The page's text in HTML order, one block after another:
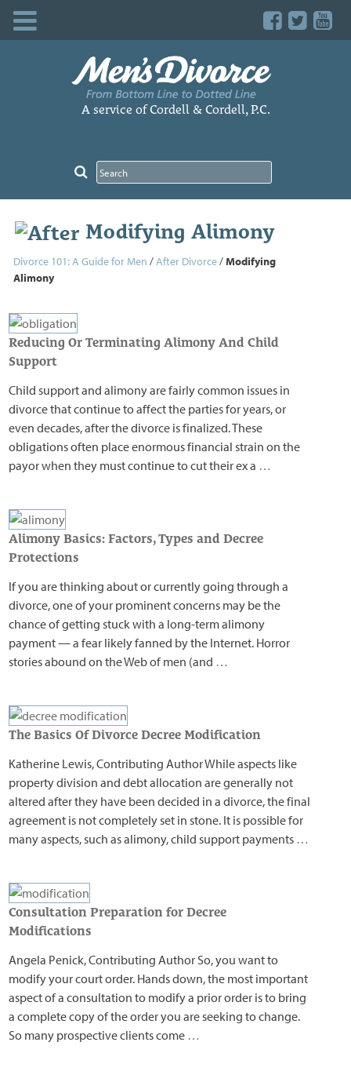
A service of Cordell & Cordell, P.C.
Modifying Alimony
Divorce 101: A Guide for Men /After Divorce/Modifying
Alimony
Reducing Or Terminating Alimony And Child
Support
Child support and alimony are fairly common issues in
divorce that continue to affect the parties for years, or
even decades, after the divorce is finalized. These
obligations often place enormous financial strain on the
payor when they must continue to cut their ex a …
Alimony Basics: Factors, Types and Decree
Protections
If you are thinking about or currently going through a
divorce, one of your prominent concerns may be the
chance of getting stuck with a long-term alimony
payment — a fear likely fanned by the Internet. Horror
stories abound on the Web of men (and …
The Basics Of Divorce Decree Modification
Katherine Lewis, Contributing Author While aspects like
property division and debt allocation are generally not
altered after they have been decided in a divorce, the final
agreement is not completely set in stone. It is possible for
many aspects, such as alimony, child support payments …
Consultation Preparation for Decree
Modifications
Angela Penick, Contributing Author So, you want to
modify your court order. Hands down, the most important
aspect of a consultation to modify a prior order is to bring
a complete copy of the order you are seeking to change.
So many prospective clients come …